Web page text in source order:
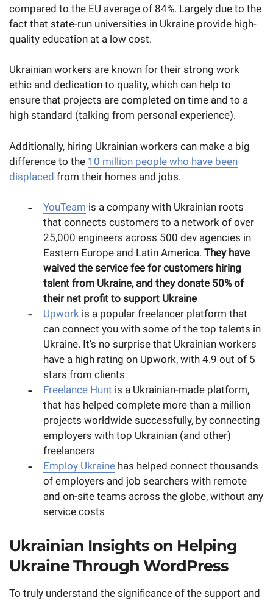
compared to the EU average of 84%. Largely due to the
fact that state-run universities in Ukraine provide high-
quality education at a low cost.
Ukrainian workers are known for their strong work
ethic and dedication to quality, which can help to
ensure that projects are completed on time and to a
high standard (talking from personal experience).
Additionally, hiring Ukrainian workers can make a big
difference to the 10 million people who have been
displaced from their homes and jobs.
YouTeam is a company with Ukrainian roots
that connects customers to a network of over
25,000 engineers across 500 dev agencies in
Eastern Europe and Latin America. They have
waived the service fee for customers hiring
talent from Ukraine, and they donate 50% of
their net profit to support Ukraine
Upworkis a popular freelancer platform that
can connect you with some of the top talents in
Ukraine. It's no surprise that Ukrainian workers
have a high rating on Upwork, with 4.9 out of 5
stars from clients
Freelance Hunt is a Ukrainian-made platform,
that has helped complete more than a million
projects worldwide successfully, by connecting
employers with top Ukrainian (and other)
freelancers
Employ Ukrainehas helped connect thousands
of employers and job searchers with remote
and on-site teams across the globe, without any
service costs
Ukrainian Insights on Helping
Ukraine Through WordPress
To truly understand the significance of the support and